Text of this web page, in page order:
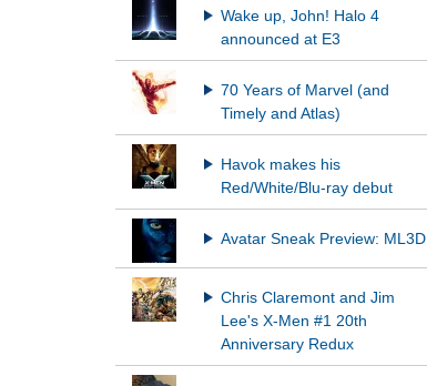
Wake up, John! Halo 4
announced at E3
70 Years of Marvel (and
Timely and Atlas)
Havok makes his
Red/White/Blu-ray debut
Avatar Sneak Preview: ML3D
Chris Claremont and Jim
Lee's X-Men #1 20th
Anniversary Redux